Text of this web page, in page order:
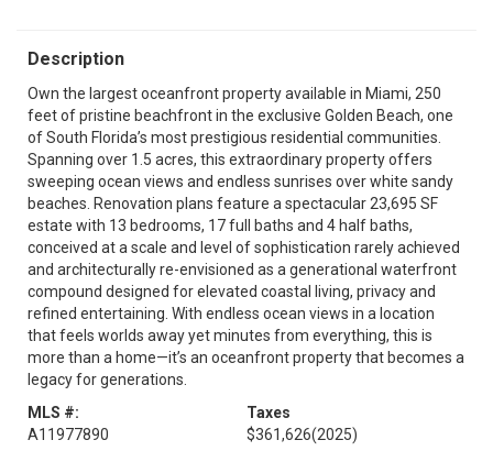
Description
Own the largest oceanfront property available in Miami, 250
feet of pristine beachfront in the exclusive Golden Beach, one
of South Florida’s most prestigious residential communities.
Spanning over 1.5 acres, this extraordinary property offers
sweeping ocean views and endless sunrises over white sandy
beaches. Renovation plans feature a spectacular 23,695 SF
estate with 13 bedrooms, 17 full baths and 4 half baths,
conceived at a scale and level of sophistication rarely achieved
and architecturally re-envisioned as a generational waterfront
compound designed for elevated coastal living, privacy and
refined entertaining. With endless ocean views in a location
that feels worlds away yet minutes from everything, this is
more than a home—it’s an oceanfront property that becomes a
legacy for generations.
MLS #:
A11977890
Taxes
$361,626(2025)